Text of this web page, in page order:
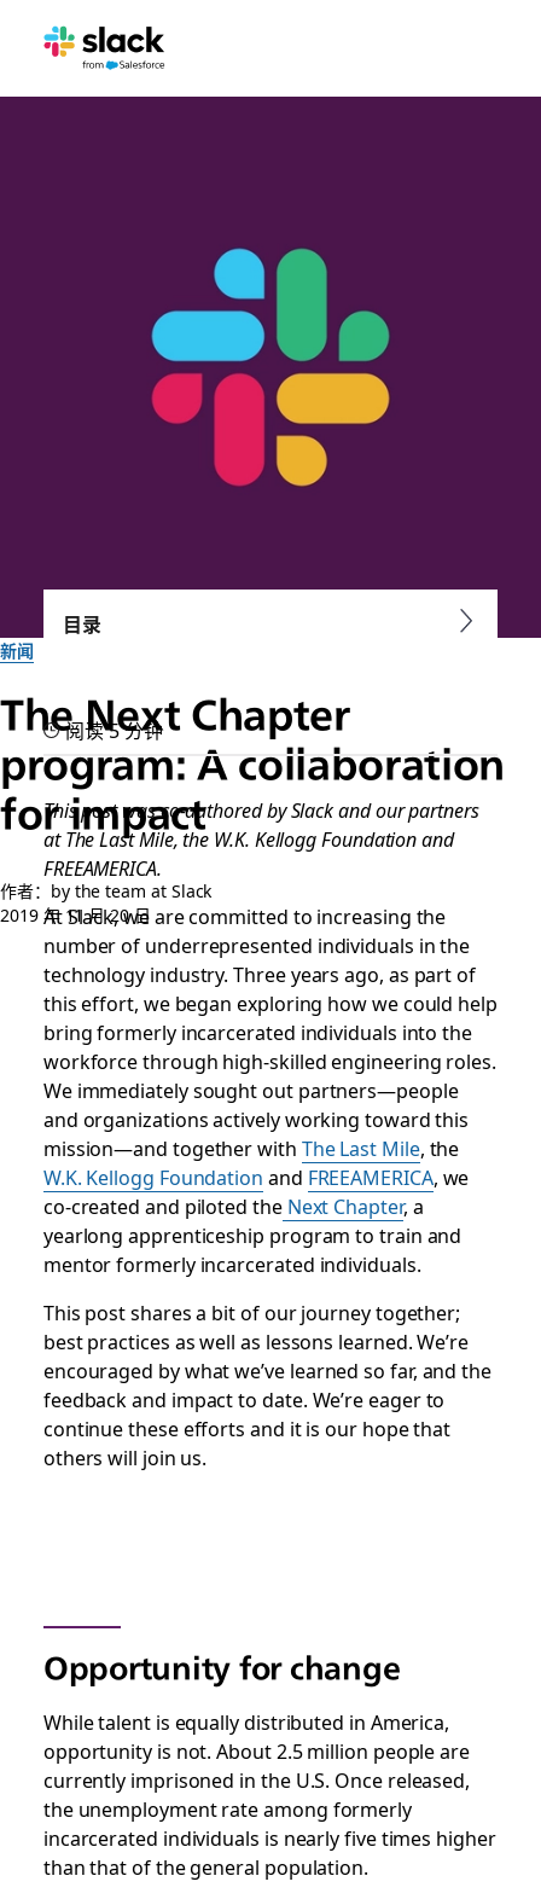
新闻
The Next Chapter
program: A collaboration
for impact
作者：by the team at Slack
2019 年 11 月 20 日
目录
阅读 5 分钟
This post was co-authored by Slack and our partners
at The Last Mile, the W.K. Kellogg Foundation and
FREEAMERICA.
At Slack, we are committed to increasing the
number of underrepresented individuals in the
technology industry. Three years ago, as part of
this effort, we began exploring how we could help
bring formerly incarcerated individuals into the
workforce through high-skilled engineering roles.
We immediately sought out partners—people
and organizations actively working toward this
mission—and together with The Last Mile, the
W.K. Kellogg Foundation and FREEAMERICA, we
co-created and piloted the Next Chapter, a
yearlong apprenticeship program to train and
mentor formerly incarcerated individuals.
This post shares a bit of our journey together;
best practices as well as lessons learned. We’re
encouraged by what we’ve learned so far, and the
feedback and impact to date. We’re eager to
continue these efforts and it is our hope that
others will join us.
Opportunity for change
While talent is equally distributed in America,
opportunity is not. About 2.5 million people are
currently imprisoned in the U.S. Once released,
the unemployment rate among formerly
incarcerated individuals is nearly five times higher
than that of the general population.